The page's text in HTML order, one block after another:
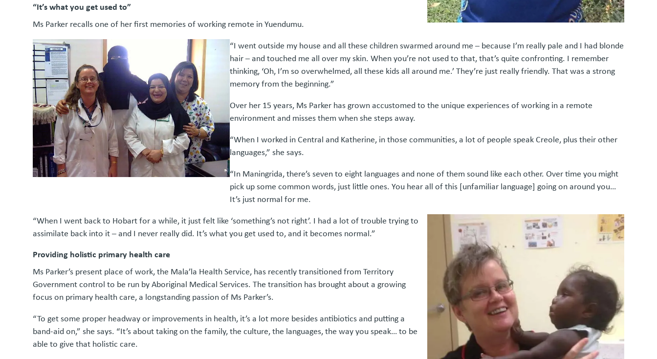
“It’s what you get used to”
Ms Parker recalls one of her first memories of working remote in Yuendumu.
“I went outside my house and all these children swarmed around me – because I’m really pale and I had blonde
hair – and touched me all over my skin. When you’re not used to that, that’s quite confronting. I remember
thinking, ‘Oh, I’m so overwhelmed, all these kids all around me.’ They’re just really friendly. That was a strong
memory from the beginning.”
Over her 15 years, Ms Parker has grown accustomed to the unique experiences of working in a remote
environment and misses them when she steps away.
“When I worked in Central and Katherine, in those communities, a lot of people speak Creole, plus their other
languages,” she says.
“In Maningrida, there’s seven to eight languages and none of them sound like each other. Over time you might
pick up some common words, just little ones. You hear all of this [unfamiliar language] going on around you…
It’s just normal for me.
“When I went back to Hobart for a while, it just felt like ‘something’s not right’. I had a lot of trouble trying to
assimilate back into it – and I never really did. It’s what you get used to, and it becomes normal.”
Providing holistic primary health care
Ms Parker’s present place of work, the Mala’la Health Service, has recently transitioned from Territory
Government control to be run by Aboriginal Medical Services. The transition has brought about a growing
focus on primary health care, a longstanding passion of Ms Parker’s.
“To get some proper headway or improvements in health, it’s a lot more besides antibiotics and putting a
band-aid on,” she says. “It’s about taking on the family, the culture, the languages, the way you speak… to be
able to give that holistic care.